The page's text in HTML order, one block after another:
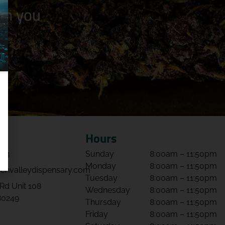
you
Unit 108
Hours
Sunday
8:00am – 11:50pm
Monday
8:00am – 11:50pm
Tuesday
8:00am – 11:50pm
Wednesday
8:00am – 11:50pm
Thursday
8:00am – 11:50pm
Friday
8:00am – 11:50pm